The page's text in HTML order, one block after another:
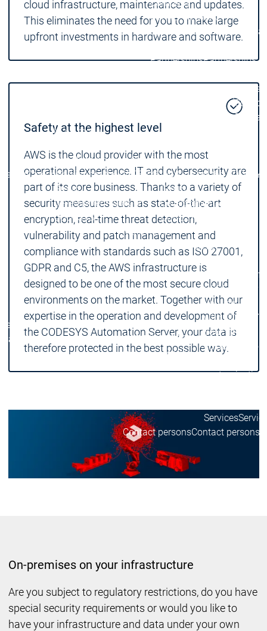
Company
Partner Network
System Partners
System
PartnershipsPartnerships
Education
Support
CareerCareer
Main menu
Job OpeningsJob Openings
Working for the CODESYS
Group
Working for the CODESYS
Group
Development work on
CODESYS
Development work on
CODESYS
Device
ManufacturersManufacturers
Main menu
Device Manufacturers
Why CODESYS
Why CODESYS
CODESYS
for you
CODESYS
for you
Device
CODESYS for
Your device
with CODESYS
Your device
Services
Contact personsContact persons
cloud infrastructure, maintenance and updates.
This eliminates the need for you to make large
upfront investments in hardware and software.
Safety at the highest level
AWS is the cloud provider with the most
operational experience. IT and cybersecurity are
part of its core business. Thanks to a variety of
security measures such as state-of-the-art
encryption, real-time threat detection,
vulnerability and patch management and
compliance with standards such as ISO 27001,
GDPR and C5, the AWS infrastructure is
designed to be one of the most secure cloud
environments on the market. Together with our
expertise in the operation and development of
the CODESYS Automation Server, your data is
therefore protected in the best possible way.
On-premises on your infrastructure
Are you subject to regulatory restrictions, do you have
special security requirements or would you like to
have your infrastructure and data under your own